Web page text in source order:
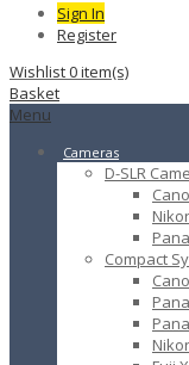
Sign In
Register
Wishlist0item(s)
Basket
Menu
Cameras
D-SLR
Compact